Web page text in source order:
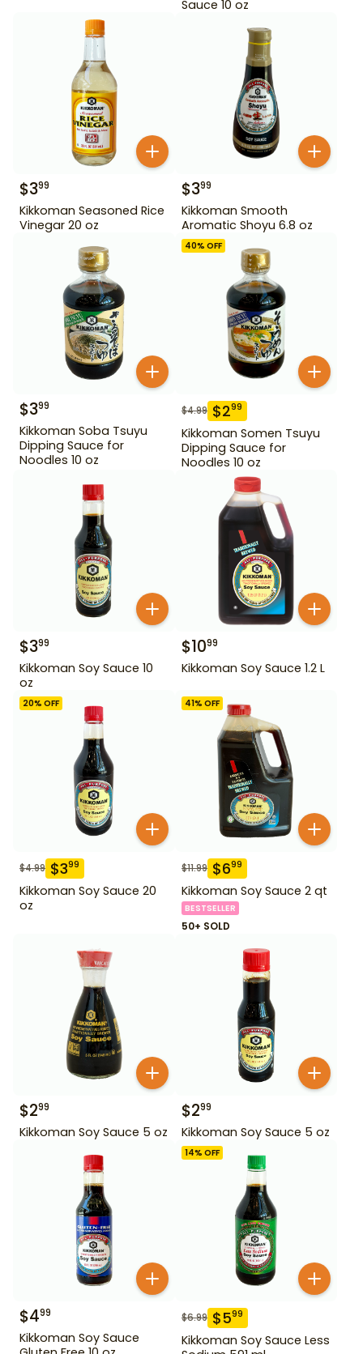
Sauce 10 oz
$399
Kikkoman Seasoned Rice
Vinegar 20 oz
$399
Kikkoman Smooth
Aromatic Shoyu 6.8 oz
$399
Kikkoman Soba Tsuyu
Dipping Sauce for
Noodles 10 oz
40% OFF
$4.99 $299
Kikkoman Somen Tsuyu
Dipping Sauce for
Noodles 10 oz
$399
Kikkoman Soy Sauce 10
oz
$1099
Kikkoman Soy Sauce 1.2 L
20% OFF
$4.99 $399
Kikkoman Soy Sauce 20
oz
41% OFF
$11.99 $699
Kikkoman Soy Sauce 2 qt
BESTSELLER
50+ SOLD
$299
Kikkoman Soy Sauce 5 oz
$299
Kikkoman Soy Sauce 5 oz
$499
Kikkoman Soy Sauce
14% OFF
$6.99 $599
Kikkoman Soy Sauce Less